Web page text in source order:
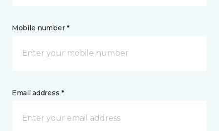
Mobile number *
Email address *